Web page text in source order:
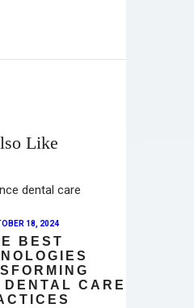
Like
18, 2024
BEST
DENTAL CARE